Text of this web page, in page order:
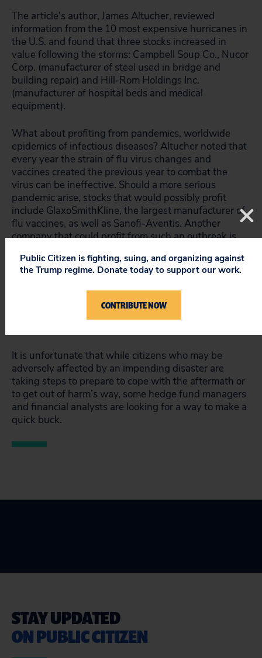
The article’s author, James Altucher, reviewed
information from the 10 most expensive hurricanes in
the U.S. and found that three stocks increased in
value following the storms: Campbell Soup Co., Nucor
Corp. (manufacturer of steel used in bridge and
building repair) and Hill-Rom Holdings Inc.
(manufacturer of hospital beds and medical
equipment).
What about profiting from pandemics, worldwide
epidemics of infectious diseases? Altucher noted that
every year the strain of flu virus changes and
vaccines created the previous year to combat the
virus can be ineffective. Should a more serious
pandemic arise, stocks that would possibly profit
include GlaxoSmithKline, the largest manufacturer of
flu vaccines, as well as Sanofi-Aventis. Another
company that could profit from such an outbreak is
airborne contagions.
In the interest of full disclosure, Altucher reveals that
he is a managing partner of Formula Capital, an
It is unfortunate that while citizens who may be
adversely affected by an impending disaster are
taking steps to prepare to cope with the aftermath or
to get out of harm’s way, some hedge fund managers
and financial analysts are looking for a way to make a
quick buck.
STAY UPDATED
ON PUBLIC CITIZEN
Public Citizen is fighting, suing, and organizing against
the Trump regime. Donate today to support our work.
CONTRIBUTE NOW